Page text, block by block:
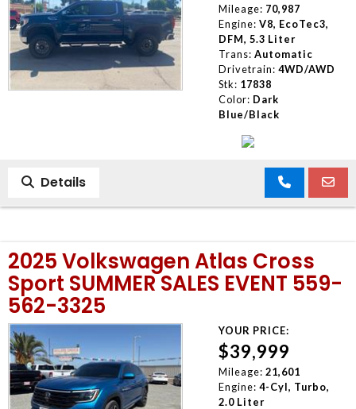
Mileage: 70,987
Engine: V8, EcoTec3,
DFM, 5.3 Liter
Trans: Automatic
Drivetrain: 4WD/AWD
Stk: 17838
Color: Dark
Blue/Black
Details
2025 Volkswagen Atlas Cross
Sport SUMMER SALES EVENT 559-
562-3325
YOUR PRICE:
$39,999
Mileage: 21,601
Engine: 4-Cyl, Turbo,
2.0 Liter